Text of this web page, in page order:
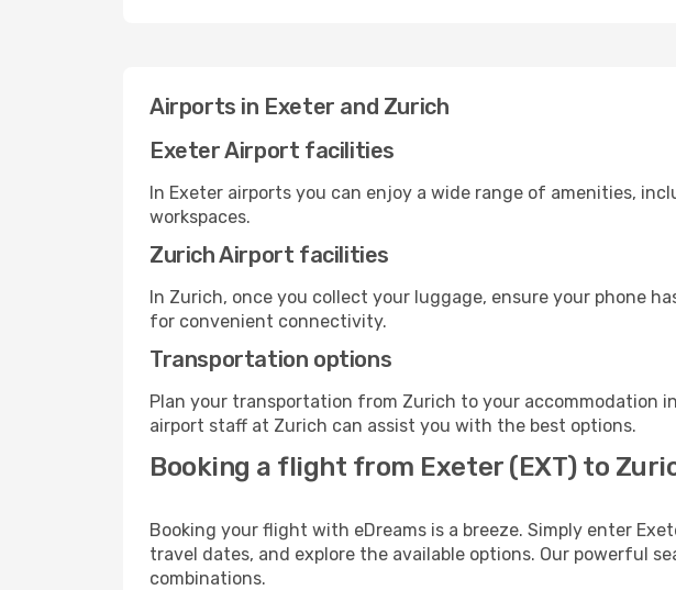
Airports in Exeter and Zurich
Exeter Airport facilities
In Exeter airports you can enjoy a wide range of amenities,
workspaces.
Zurich Airport facilities
In Zurich, once you collect your luggage, ensure your phone
for convenient connectivity.
Transportation options
Plan your transportation from Zurich to your accommodation
airport staff at Zurich can assist you with the best options.
Booking a flight from Exeter (EXT) to
Booking your flight with eDreams is a breeze. Simply enter
travel dates, and explore the available options. Our powerful
combinations.